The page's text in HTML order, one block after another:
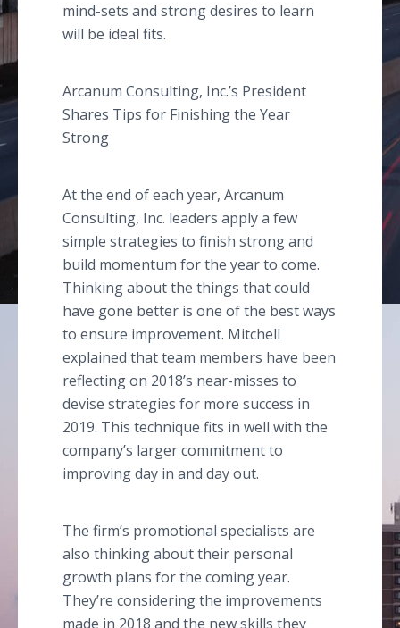
mind-sets and strong desires to learn
will be ideal fits.
Arcanum Consulting, Inc.’s President
Shares Tips for Finishing the Year
Strong
At the end of each year, Arcanum
Consulting, Inc. leaders apply a few
simple strategies to finish strong and
build momentum for the year to come.
Thinking about the things that could
have gone better is one of the best ways
to ensure improvement. Mitchell
explained that team members have been
reflecting on 2018’s near-misses to
devise strategies for more success in
2019. This technique fits in well with the
company’s larger commitment to
improving day in and day out.
The firm’s promotional specialists are
also thinking about their personal
growth plans for the coming year.
They’re considering the improvements
made in 2018 and the new skills they